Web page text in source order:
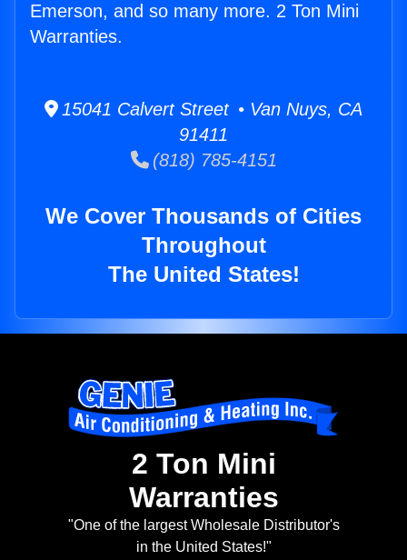
Emerson, and so many more. 2 Ton Mini
Warranties.
15041 Calvert Street • Van Nuys, CA
91411
(818) 785-4151
We Cover Thousands of Cities
Throughout
The United States!
2 Ton Mini
Warranties
"One of the largest Wholesale Distributor's
in the United States!"